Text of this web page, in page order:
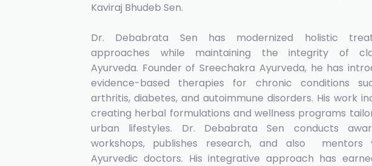
Kaviraj Bhudeb Sen.
Dr. Debabrata Sen has modernized holistic
approaches while maintaining the integrity of
Ayurveda. Founder of Sreechakra Ayurveda, he has
evidence-based therapies for chronic conditions
arthritis, diabetes, and autoimmune disorders. His work
creating herbal formulations and wellness programs
urban lifestyles. Dr. Debabrata Sen conducts
workshops, publishes research, and also mentors
Ayurvedic doctors. His integrative approach has